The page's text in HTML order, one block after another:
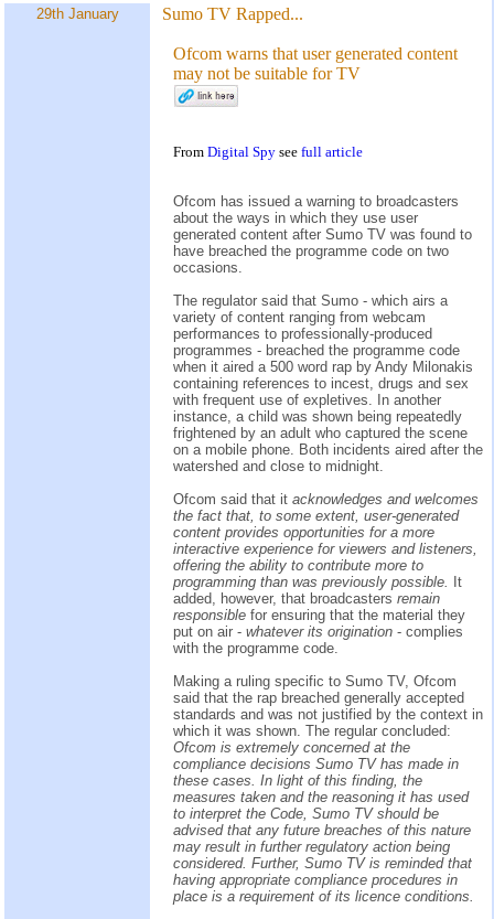
29th January Sumo TV Rapped...
Ofcom warns that user generated content
may not be suitable for TV
From Digital Spy see full article
Ofcom has issued a warning to broadcasters
about the ways in which they use user
generated content after Sumo TV was found to
have breached the programme code on two
occasions.
The regulator said that Sumo - which airs a
variety of content ranging from webcam
performances to professionally-produced
programmes - breached the programme code
when it aired a 500 word rap by Andy Milonakis
containing references to incest, drugs and sex
with frequent use of expletives. In another
instance, a child was shown being repeatedly
frightened by an adult who captured the scene
on a mobile phone. Both incidents aired after the
watershed and close to midnight.
Ofcom said that it acknowledges and welcomes
the fact that, to some extent, user-generated
content provides opportunities for a more
interactive experience for viewers and listeners,
offering the ability to contribute more to
programming than was previously possible. It
added, however, that broadcasters remain
responsible for ensuring that the material they
put on air - whatever its origination - complies
with the programme code.
Making a ruling specific to Sumo TV, Ofcom
said that the rap breached generally accepted
standards and was not justified by the context in
which it was shown. The regular concluded:
Ofcom is extremely concerned at the
compliance decisions Sumo TV has made in
these cases. In light of this finding, the
measures taken and the reasoning it has used
to interpret the Code, Sumo TV should be
advised that any future breaches of this nature
may result in further regulatory action being
considered. Further, Sumo TV is reminded that
having appropriate compliance procedures in
place is a requirement of its licence conditions.